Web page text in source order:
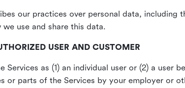
our practices over personal data, including
use and share this data.
USER AND CUSTOMER
Services as (1) an individual user or (2) a user
or parts of the Services by your employer or